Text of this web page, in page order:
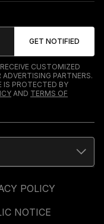
CUSTOMIZED
PARTNERS.
IS PROTECTED BY
AND TERMS OF
POLICY
NOTICE